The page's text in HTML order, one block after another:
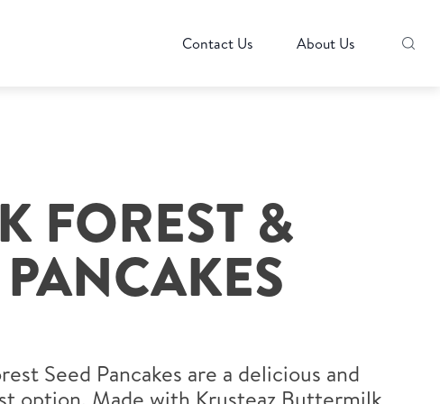
Contact Us About Us
FOREST &
Seed Pancakes are a delicious and